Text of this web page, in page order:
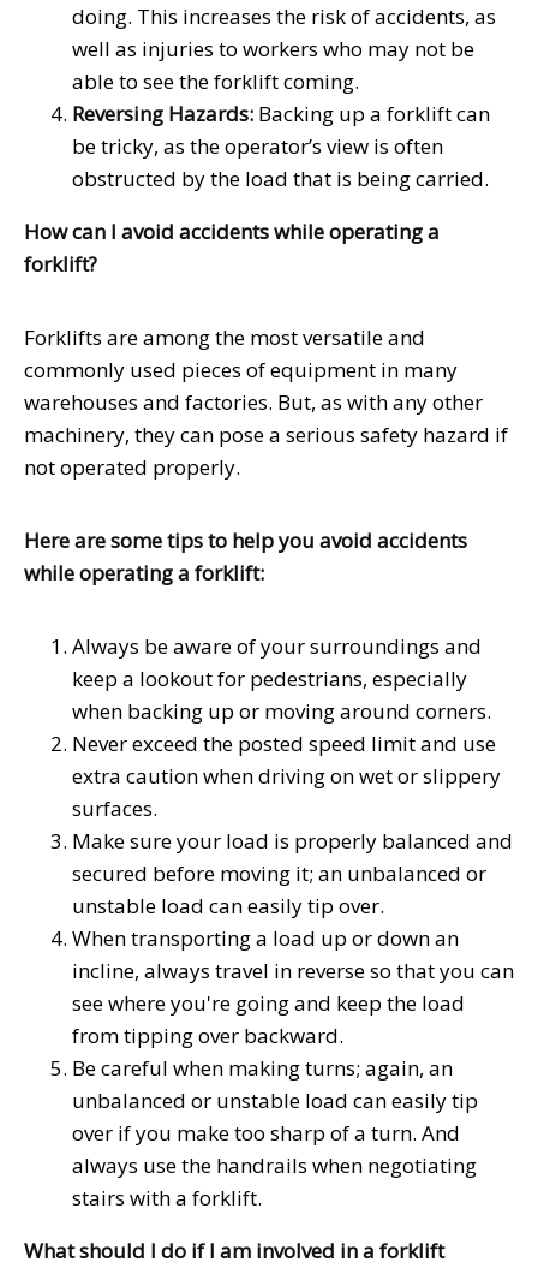
doing. This increases the risk of accidents, as
well as injuries to workers who may not be
able to see the forklift coming.
Reversing Hazards: Backing up a forklift can
be tricky, as the operator’s view is often
obstructed by the load that is being carried.
How can I avoid accidents while operating a
forklift?
Forklifts are among the most versatile and
commonly used pieces of equipment in many
warehouses and factories. But, as with any other
machinery, they can pose a serious safety hazard if
not operated properly.
Here are some tips to help you avoid accidents
while operating a forklift:
Always be aware of your surroundings and
keep a lookout for pedestrians, especially
when backing up or moving around corners.
Never exceed the posted speed limit and use
extra caution when driving on wet or slippery
surfaces.
Make sure your load is properly balanced and
secured before moving it; an unbalanced or
unstable load can easily tip over.
When transporting a load up or down an
incline, always travel in reverse so that you can
see where you're going and keep the load
from tipping over backward.
Be careful when making turns; again, an
unbalanced or unstable load can easily tip
over if you make too sharp of a turn. And
always use the handrails when negotiating
stairs with a forklift.
What should I do if I am involved in a forklift